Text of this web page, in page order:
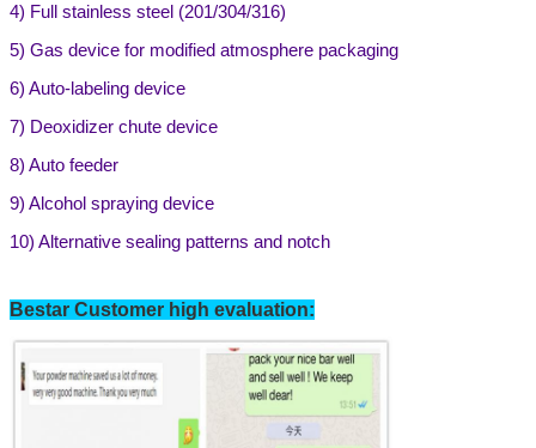
4) Full stainless steel (201/304/316)
5) Gas device for modified atmosphere packaging
6) Auto-labeling device
7) Deoxidizer chute device
8) Auto feeder
9) Alcohol spraying device
10) Alternative sealing patterns and notch
Bestar Customer high evaluation: